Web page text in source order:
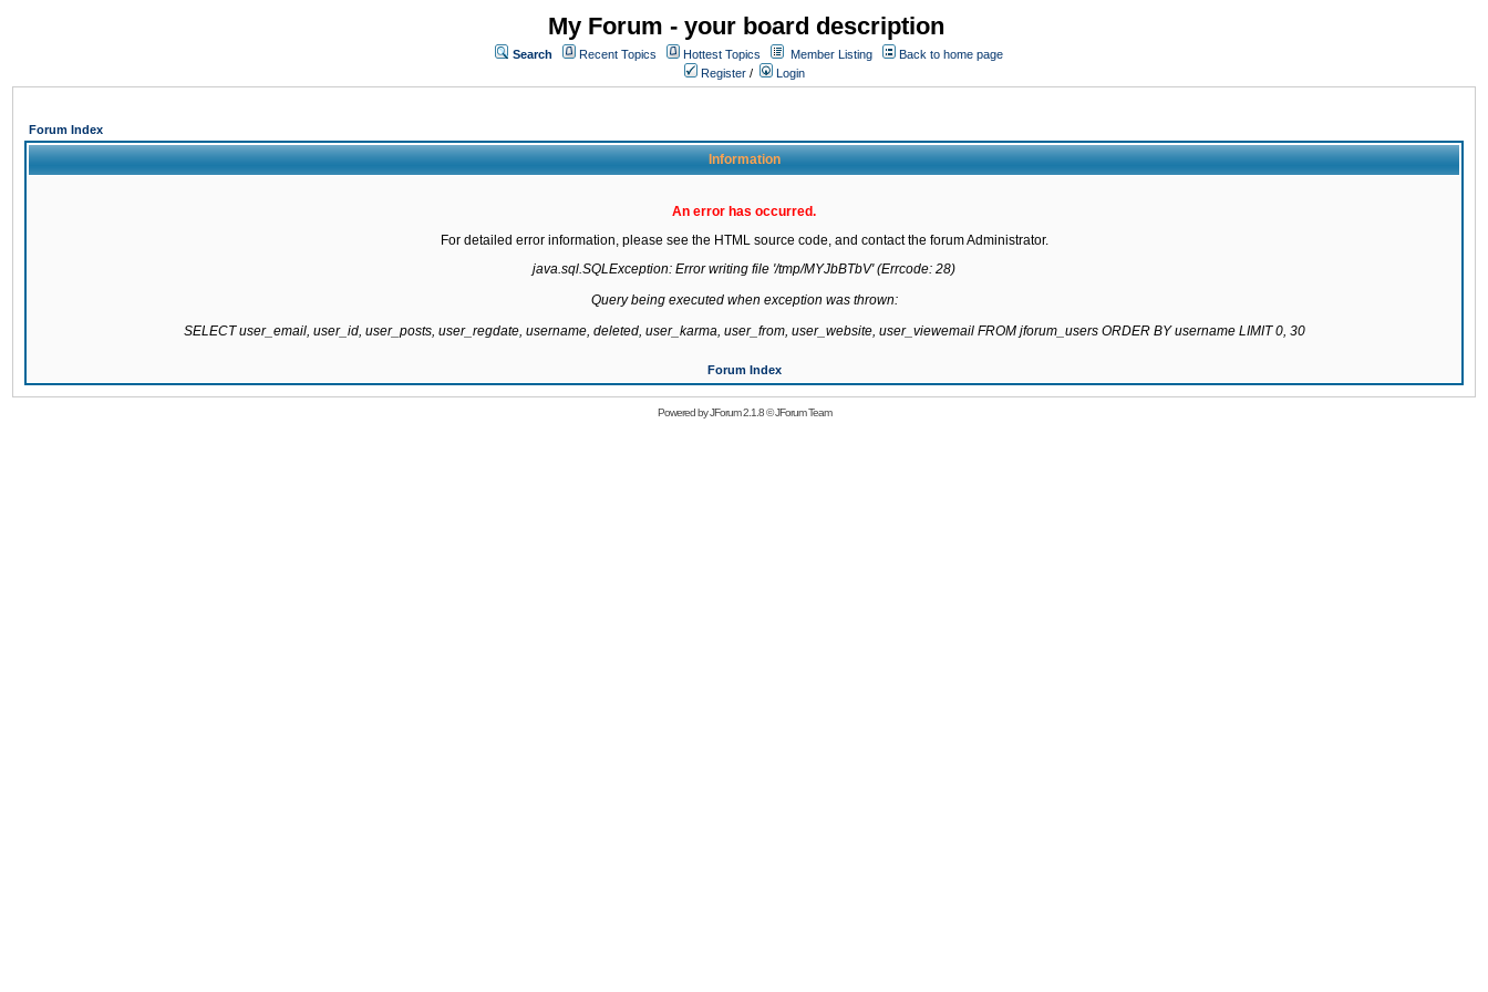
My Forum - your board description
Search Recent Topics Hottest Topics Member Listing
Back to home page
Register / Login
Forum Index
Information
An error has occurred.
For detailed error information, please see the HTML source code, and contact the forum Administrator.
java.sql.SQLException: Error writing file '/tmp/MYJbBTbV' (Errcode: 28)
Query being executed when exception was thrown:
SELECT user_email, user_id, user_posts, user_regdate, username, deleted, user_karma, user_from, user_website, user_viewemail FROM jforum_users ORDER BY username LIMIT 0, 30
Forum Index
Powered byJForum 2.1.8©JForum Team